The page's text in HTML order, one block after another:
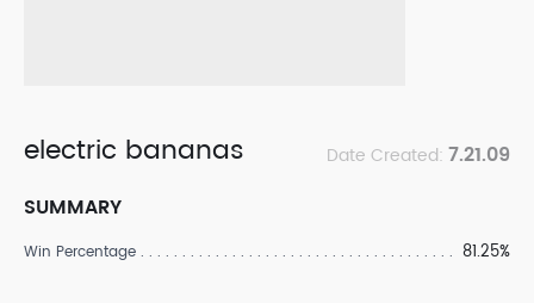
electric bananas Date Created: 7.21.09
SUMMARY
Win Percentage 81.25%